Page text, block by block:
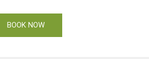
BOOK NOW